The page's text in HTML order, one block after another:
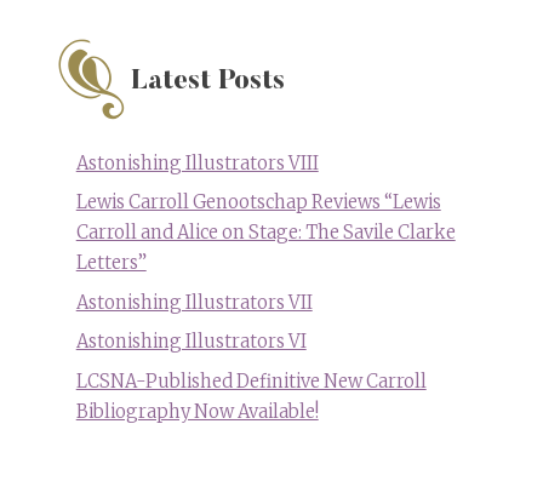
Latest Posts
Astonishing Illustrators VIII
Lewis Carroll Genootschap Reviews “Lewis
Carroll and Alice on Stage: The Savile Clarke
Letters”
Astonishing Illustrators VII
Astonishing Illustrators VI
LCSNA-Published Definitive New Carroll
Bibliography Now Available!